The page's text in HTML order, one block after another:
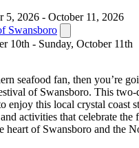
5, 2026 - October 11, 2026
Swansboro
10th - Sunday, October 11th
seafood fan, then you’re
of Swansboro. This two-
enjoy this local crystal coast
activities that celebrate the
heart of Swansboro and the